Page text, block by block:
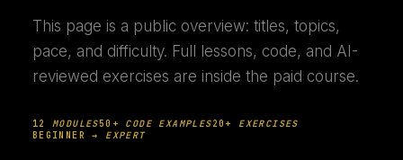
This page is a public overview: titles, topics,
pace, and difficulty. Full lessons, code, and AI-
reviewed exercises are inside the paid course.
12MODULES50+ CODE EXAMPLES20+ EXERCISES
BEGINNER → EXPERT